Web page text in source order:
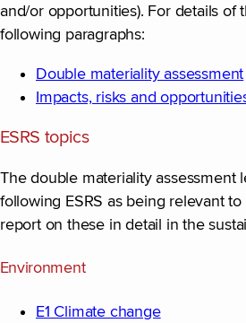
and/or opportunities). For details of
following paragraphs:
Double materiality assessment
Impacts, risks and
ESRS topics
The double materiality assessment
following ESRS as being relevant
report on these in detail in the
Environment
E1 Climate change